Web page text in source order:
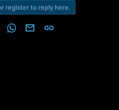
register to reply here.
WhatsApp
Email Link